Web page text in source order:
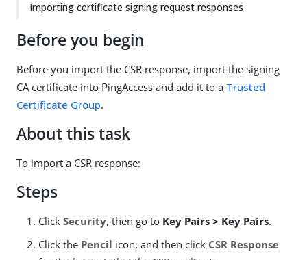
Importing certificate signing request responses
Before you begin
Before you import the CSR response, import the signing
CA certificate into PingAccess and add it to a Trusted
Certificate Group.
About this task
To import a CSR response:
Steps
Click Security, then go to Key Pairs > Key Pairs.
Click the Pencil icon, and then click CSR Response